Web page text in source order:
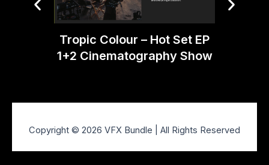
Tropic Colour – Hot Set EP
1+2 Cinematography Show
Copyright © 2026 VFX Bundle | All Rights Reserved